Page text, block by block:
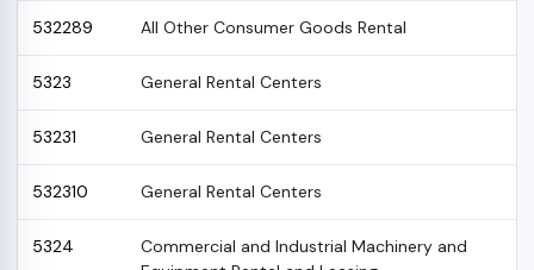
532289 All Other Consumer Goods Rental
5323 General Rental Centers
53231 General Rental Centers
532310 General Rental Centers
5324
Commercial and Industrial Machinery and